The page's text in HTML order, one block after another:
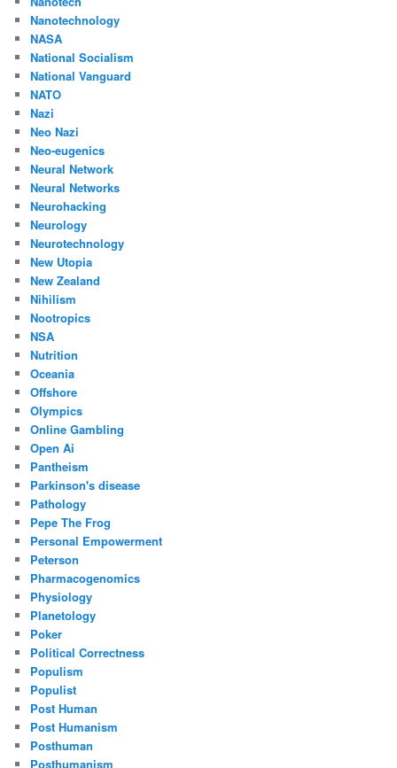
Nanotechnology
NASA
National Socialism
National Vanguard
NATO
Nazi
Neo Nazi
Neo-eugenics
Neural Network
Neural Networks
Neurohacking
Neurology
Neurotechnology
New Utopia
New Zealand
Nihilism
Nootropics
NSA
Nutrition
Oceania
Offshore
Olympics
Online Gambling
Open Ai
Pantheism
Parkinson's disease
Pathology
Pepe The Frog
Personal Empowerment
Peterson
Pharmacogenomics
Physiology
Planetology
Poker
Political Correctness
Populism
Populist
Post Human
Post Humanism
Posthuman
Posthumanism